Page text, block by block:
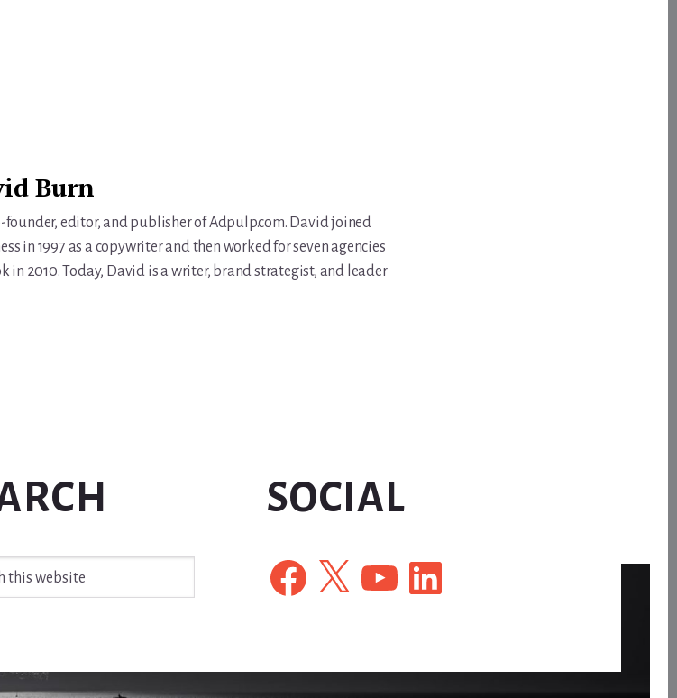
Burn
founder, editor, and publisher of Adpulp.com. David joined
in 1997 as a copywriter and then worked for seven agencies
in 2010. Today, David is a writer, brand strategist, and leader
SOCIAL
Facebook
X YouTubeLinkedIn